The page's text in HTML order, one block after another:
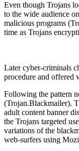
Even though Trojans
to the wide audience
malicious programs
time as Trojans
Later cyber-criminals
procedure and offered
Following the pattern
(Trojan.Blackmailer).
adult content banner
the Trojans targeted
variations of the
web-surfers using